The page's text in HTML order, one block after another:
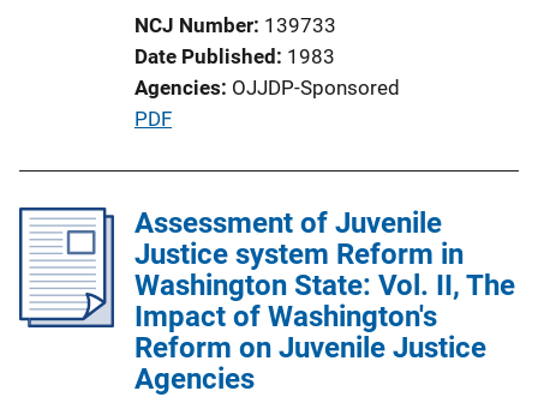
n
L
i
n
NCJ Number 139733
Date Published 1983
Agencies OJJDP-Sponsored
P
l
c
a
t
i
PDF
Assessment of Juvenile
Justice system Reform in
Washington State: Vol. II, The
Impact of Washington's
Reform on Juvenile Justice
Agencies